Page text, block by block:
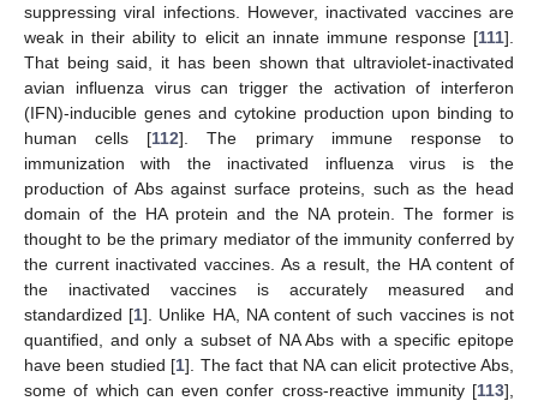
suppressing viral infections. However, inactivated vaccines are
weak in their ability to elicit an innate immune response [111].
That being said, it has been shown that ultraviolet-inactivated
avian influenza virus can trigger the activation of interferon
(IFN)-inducible genes and cytokine production upon binding to
human cells [112]. The primary immune response to
immunization with the inactivated influenza virus is the
production of Abs against surface proteins, such as the head
domain of the HA protein and the NA protein. The former is
thought to be the primary mediator of the immunity conferred by
the current inactivated vaccines. As a result, the HA content of
the inactivated vaccines is accurately measured and
standardized [1]. Unlike HA, NA content of such vaccines is not
quantified, and only a subset of NA Abs with a specific epitope
have been studied [1]. The fact that NA can elicit protective Abs,
some of which can even confer cross-reactive immunity [113],